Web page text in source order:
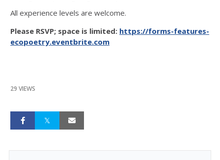
All experience levels are welcome.
Please RSVP; space is limited: https://forms-features-
ecopoetry.eventbrite.com
29 VIEWS